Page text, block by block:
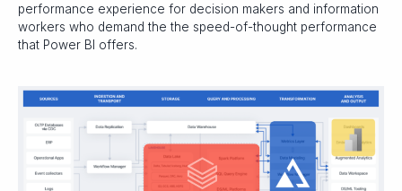
performance experience for decision makers and information
workers who demand the the speed-of-thought performance
that Power BI offers.